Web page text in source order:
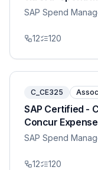
SAP Spend
12 120
C_CE325
SAP Certified -
Concur
SAP Spend
12 120